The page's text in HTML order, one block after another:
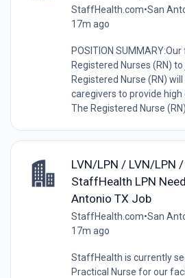
StaffHealth.com•San
17m ago
POSITION
Registered Nurses (RN)
Registered Nurse (RN)
caregivers to provide high
The Registered Nurse (RN)
LVN/LPN / LVN/LPN
StaffHealth LPN
Antonio TX Job
StaffHealth.com•San
17m ago
StaffHealth is currently
Practical Nurse for our